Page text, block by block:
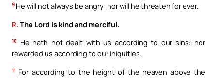
9 He will not always be angry: nor will he threaten for ever.
R. The Lord is kind and merciful.
10
He hath not dealt with us according to our sins: nor
rewarded us according to our iniquities.
11 For according to the height of the heaven above the